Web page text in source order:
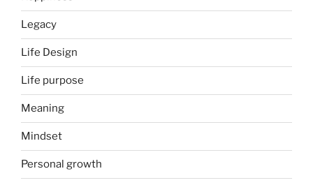
Legacy
Life Design
Life purpose
Meaning
Mindset
Personal growth